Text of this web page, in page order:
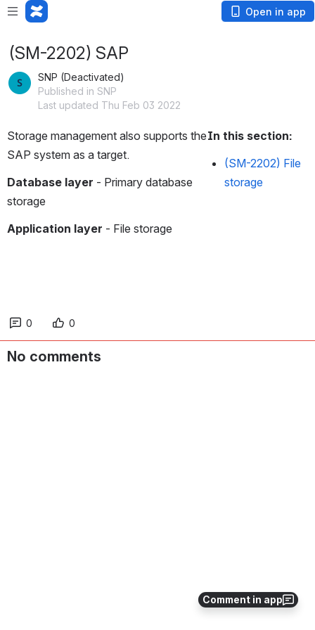
Open in app
Comment in app
(SM-2202) SAP
SNP (Deactivated)
Published in SNP
Last updated Thu Feb 03 2022
Storage management also supports the
SAP system as a target.
Database layer - Primary database
storage
Application layer - File storage
In this section:
(SM-2202) File
storage
0 0
No comments